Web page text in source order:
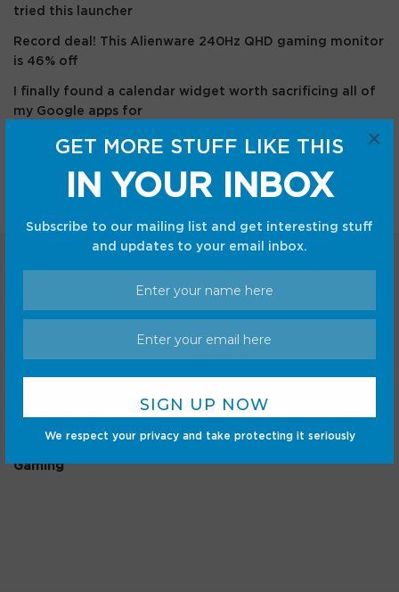
GET MORE STUFF LIKE THIS
IN YOUR INBOX
Subscribe to our mailing list and get interesting stuff
and updates to your email inbox.
We respect your privacy and take protecting it seriously
×
tried this launcher
Record deal! This Alienware 240Hz QHD gaming monitor
is 46% off
I finally found a calendar widget worth sacrificing all of
my Google apps for
Categories
Cars
Gadgets
Gaming
Mobile
Sci-Fi